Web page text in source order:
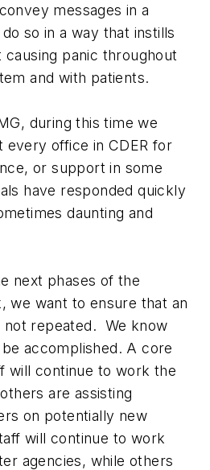
messages in a
so in a way that instills
panic throughout
and with patients.
during this time we
every office in CDER for
or support in some
have responded quickly
daunting and
next phases of the
we want to ensure that an
not repeated. We know
accomplished. A core
will continue to work the
are assisting
on potentially new
will continue to work
agencies, while others